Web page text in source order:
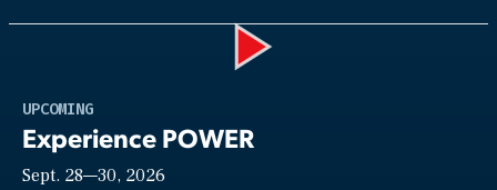
UPCOMING
Experience POWER
Sept. 28—30, 2026